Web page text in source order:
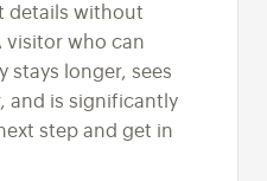
details without
who can
stays longer, sees
and is significantly
step and get in